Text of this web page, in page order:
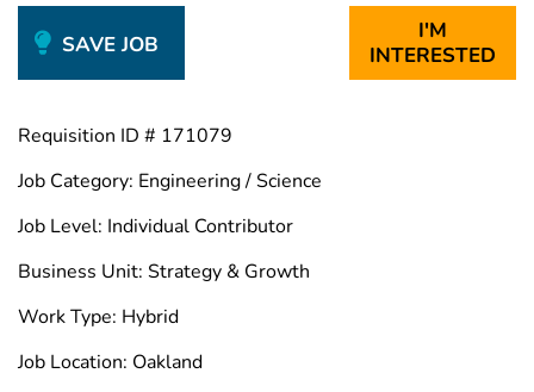
SAVE JOB
I'M
INTERESTED
Requisition ID # 171079
Job Category: Engineering / Science
Job Level: Individual Contributor
Business Unit: Strategy & Growth
Work Type: Hybrid
Job Location: Oakland